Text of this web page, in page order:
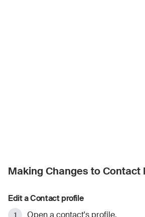
Making Changes to Contact
Edit a Contact profile